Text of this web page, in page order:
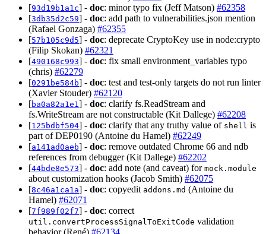
[93d19b1a1c] - doc: minor typo fix (Jeff Matson) #62358
[3db35d2c59] - doc: add path to vulnerabilities.json mention
(Rafael Gonzaga) #62355
[57b105c9d5] - doc: deprecate CryptoKey use in node:crypto
(Filip Skokan) #62321
[490168c993] - doc: fix small environment_variables typo
(chris) #62279
[0291be584b] - doc: test and test-only targets do not run linter
(Xavier Stouder) #62120
[ba0a82a1e1 ] - doc: clarify fs.ReadStream and
fs.WriteStream are not constructable (Kit Dallege) #62208
[125bdbf504] - doc: clarify that any truthy value of shell is
part of DEP0190 (Antoine du Hamel) #62249
[a141ad0aeb] - doc: remove outdated Chrome 66 and ndb
references from debugger (Kit Dallege) #62202
[44bde8e573] - doc: add note (and caveat) for mock.module
about customization hooks (Jacob Smith) #62075
[8c46a1ca1a] - doc: copyedit addons.md (Antoine du
Hamel) #62071
[7f989f02f7] - doc: correct
util.convertProcessSignalToExitCode validation
behavior (René) #62134